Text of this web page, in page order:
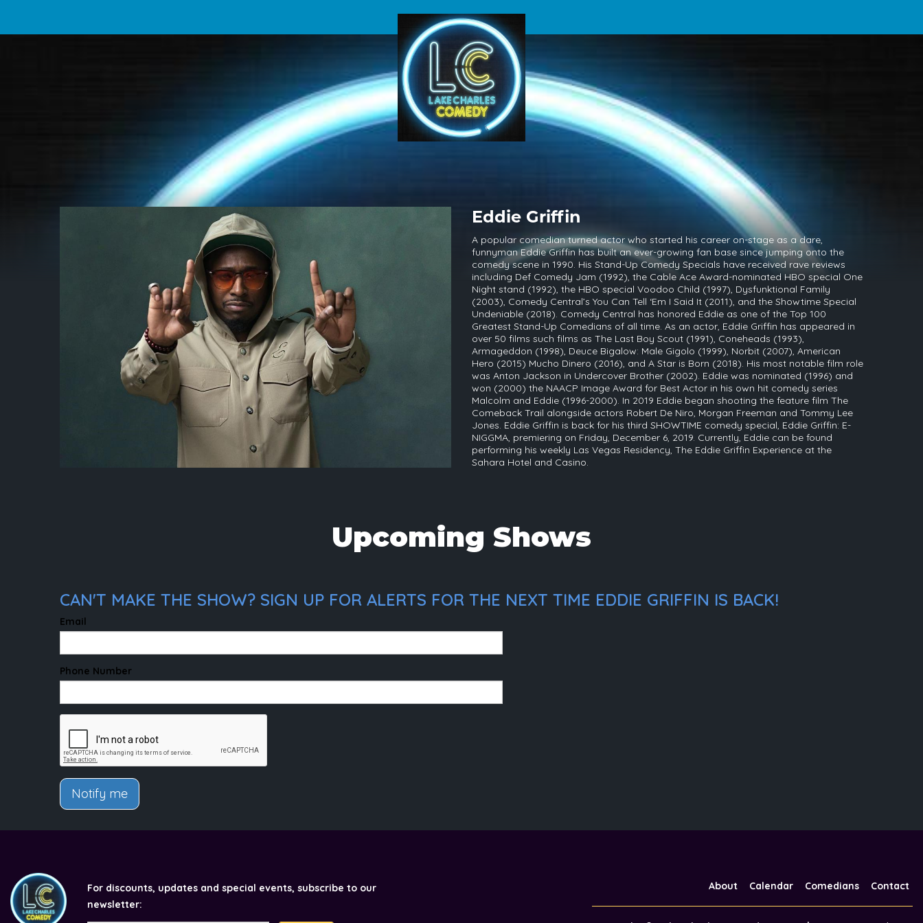
Eddie Griffin
A popular comedian turned actor who started his career on-stage as a dare,
funnyman Eddie Griffin has built an ever-growing fan base since jumping onto the
comedy scene in 1990. His Stand-Up Comedy Specials have received rave reviews
including Def Comedy Jam (1992), the Cable Ace Award-nominated HBO special One
Night stand (1992), the HBO special Voodoo Child (1997), Dysfunktional Family
(2003), Comedy Central’s You Can Tell ‘Em I Said It (2011), and the Showtime Special
Undeniable (2018). Comedy Central has honored Eddie as one of the Top 100
Greatest Stand-Up Comedians of all time. As an actor, Eddie Griffin has appeared in
over 50 films such films as The Last Boy Scout (1991), Coneheads (1993),
Armageddon (1998), Deuce Bigalow: Male Gigolo (1999), Norbit (2007), American
Hero (2015) Mucho Dinero (2016), and A Star is Born (2018). His most notable film role
was Anton Jackson in Undercover Brother (2002). Eddie was nominated (1996) and
won (2000) the NAACP Image Award for Best Actor in his own hit comedy series
Malcolm and Eddie (1996-2000). In 2019 Eddie began shooting the feature film The
Comeback Trail alongside actors Robert De Niro, Morgan Freeman and Tommy Lee
Jones. Eddie Griffin is back for his third SHOWTIME comedy special, Eddie Griffin: E-
NIGGMA, premiering on Friday, December 6, 2019. Currently, Eddie can be found
performing his weekly Las Vegas Residency, The Eddie Griffin Experience at the
Sahara Hotel and Casino.
Upcoming Shows
CAN'T MAKE THE SHOW? SIGN UP FOR ALERTS FOR THE NEXT TIME EDDIE GRIFFIN IS BACK!
Email
Phone Number
Notify me
For discounts, updates and special events, subscribe to our
newsletter:
About Calendar Comedians Contact